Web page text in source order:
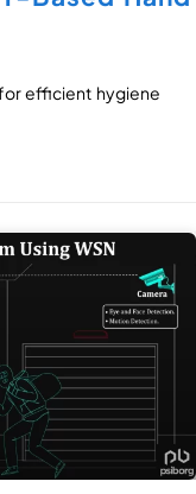
efficient hygiene